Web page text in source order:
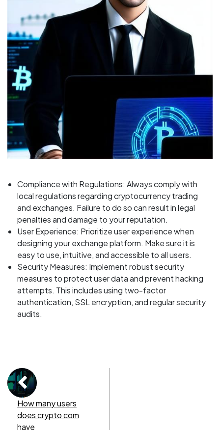
Compliance with Regulations: Always comply with
local regulations regarding cryptocurrency trading
and exchanges. Failure to do so can result in legal
penalties and damage to your reputation.
User Experience: Prioritize user experience when
designing your exchange platform. Make sure it is
easy to use, intuitive, and accessible to all users.
Security Measures: Implement robust security
measures to protect user data and prevent hacking
attempts. This includes using two-factor
authentication, SSL encryption, and regular security
audits.
How many users
does crypto com
have